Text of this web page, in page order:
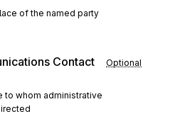
of the named party
Contact
Optional
to whom administrative